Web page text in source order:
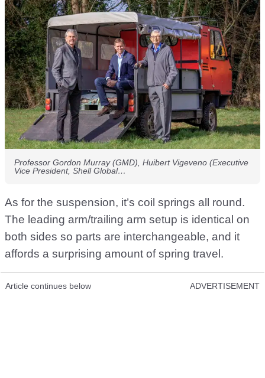
Professor Gordon Murray (GMD), Huibert Vigeveno (Executive
Vice President, Shell Global…
As for the suspension, it’s coil springs all round.
The leading arm/trailing arm setup is identical on
both sides so parts are interchangeable, and it
affords a surprising amount of spring travel.
Article continues below ADVERTISEMENT